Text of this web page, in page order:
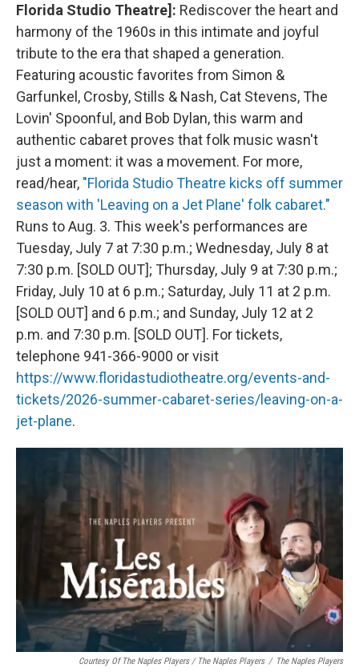
Florida Studio Theatre]: Rediscover the heart and
harmony of the 1960s in this intimate and joyful
tribute to the era that shaped a generation.
Featuring acoustic favorites from Simon &
Garfunkel, Crosby, Stills & Nash, Cat Stevens, The
Lovin' Spoonful, and Bob Dylan, this warm and
authentic cabaret proves that folk music wasn't
just a moment: it was a movement. For more,
read/hear, "Florida Studio Theatre kicks off summer
season with 'Leaving on a Jet Plane' folk cabaret."
Runs to Aug. 3. This week's performances are
Tuesday, July 7 at 7:30 p.m.; Wednesday, July 8 at
7:30 p.m. [SOLD OUT]; Thursday, July 9 at 7:30 p.m.;
Friday, July 10 at 6 p.m.; Saturday, July 11 at 2 p.m.
[SOLD OUT] and 6 p.m.; and Sunday, July 12 at 2
p.m. and 7:30 p.m. [SOLD OUT]. For tickets,
telephone 941-366-9000 or visit
https://www.floridastudiotheatre.org/events-and-
tickets/2026-summer-cabaret-series/leaving-on-a-
jet-plane.
Courtesy Of The Naples Players / The Naples Players / The Naples Players